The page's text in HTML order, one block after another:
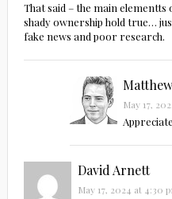
That said – the main
shady ownership hold true…
fake news and poor research.
May 17,
David Arnett
May 17, 2024 at 4:30